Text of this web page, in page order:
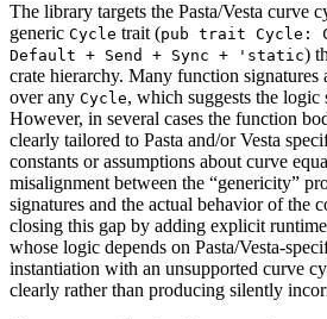
The library targets the Pasta/Vesta curve
generic Cycle trait (pub trait Cycle:
Default + Send + Sync + 'static)
crate hierarchy. Many function signatures
over any Cycle, which suggests the logic
However, in several cases the function
clearly tailored to Pasta and/or Vesta
constants or assumptions about curve
misalignment between the “genericity”
signatures and the actual behavior of the
closing this gap by adding explicit
whose logic depends on Pasta/Vesta-
instantiation with an unsupported curve
clearly rather than producing silently